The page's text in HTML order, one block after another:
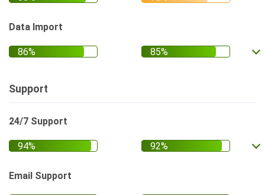
Data Import
Support
24/7 Support
Email Support